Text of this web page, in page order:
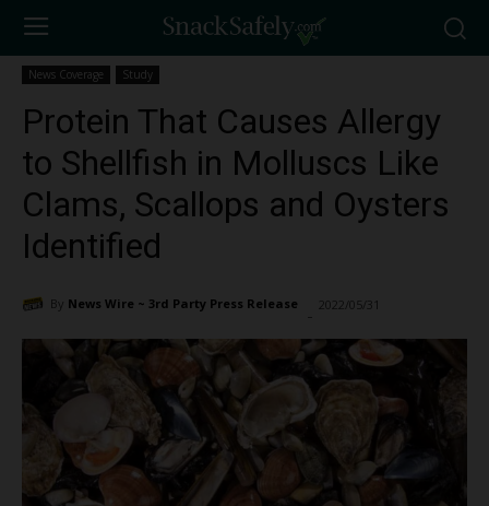
News Coverage Study
Protein That Causes Allergy
to Shellfish in Molluscs Like
Clams, Scallops and Oysters
Identified
By News Wire ~ 3rd Party Press Release 2022/05/31